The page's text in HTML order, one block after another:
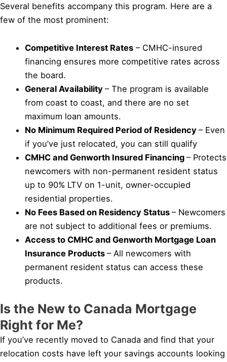
Several benefits accompany this program. Here are a
few of the most prominent:
Competitive Interest Rates – CMHC-insured
financing ensures more competitive rates across
the board.
General Availability– The program is available
from coast to coast, and there are no set
maximum loan amounts.
No Minimum Required Period of Residency– Even
if you’ve just relocated, you can still qualify
CMHC and Genworth Insured Financing– Protects
newcomers with non-permanent resident status
up to 90% LTV on 1-unit, owner-occupied
residential properties.
No Fees Based on Residency Status– Newcomers
are not subject to additional fees or premiums.
Access to CMHC and Genworth Mortgage Loan
Insurance Products– All newcomers with
permanent resident status can access these
products.
Is the New to Canada Mortgage
Right for Me?
If you’ve recently moved to Canada and find that your
relocation costs have left your savings accounts looking